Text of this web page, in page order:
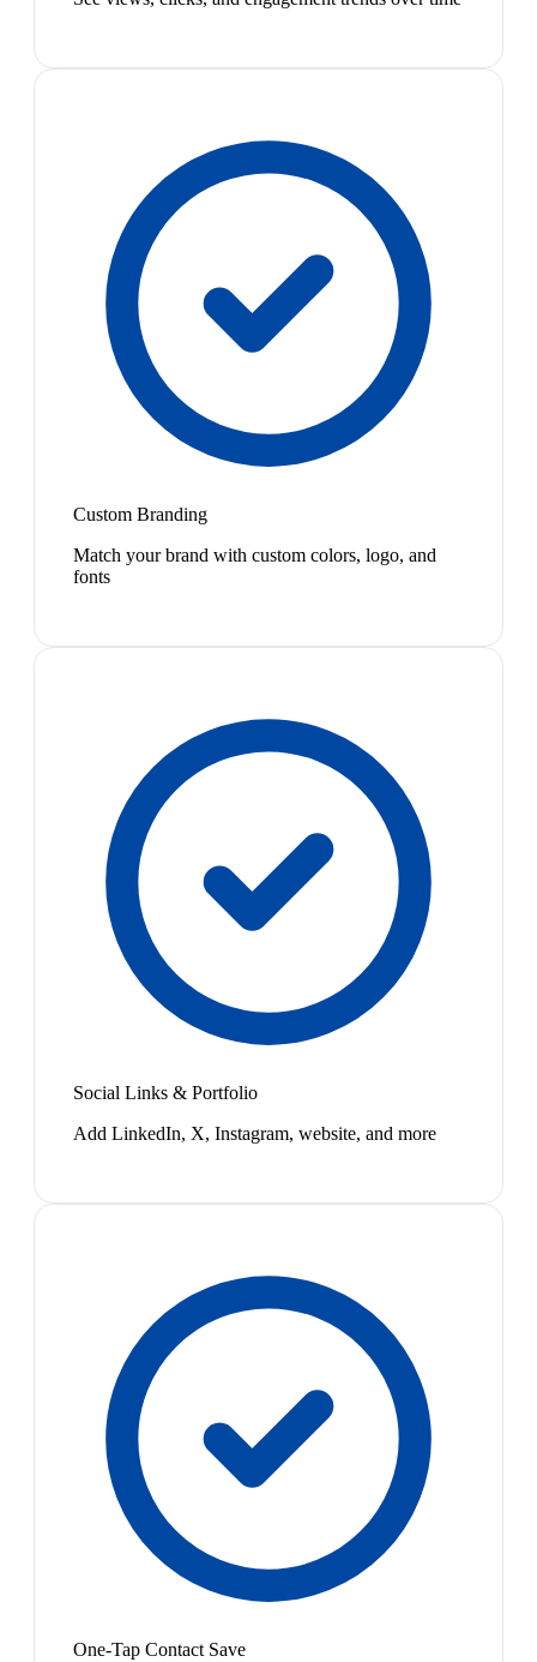
Custom Branding
Match your brand with custom colors, logo, and
fonts
Social Links & Portfolio
Add LinkedIn, X, Instagram, website, and more
One-Tap Contact Save